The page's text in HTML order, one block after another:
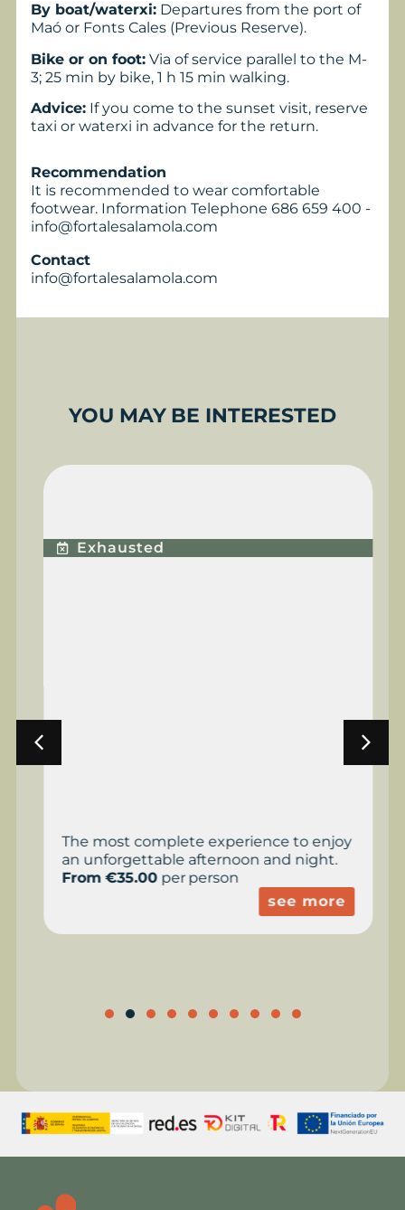
By boat/waterxi: Departures from the port of
Maó or Fonts Cales (Previous Reserve).
Bike or on foot: Via of service parallel to the M-
3; 25 min by bike, 1 h 15 min walking.
Advice: If you come to the sunset visit, reserve
taxi or waterxi in advance for the return.
Recommendation
It is recommended to wear comfortable
footwear. Information Telephone 686 659 400 -
info@fortalesalamola.com
Contact
info@fortalesalamola.com
YOU MAY BE INTERESTED
Exhausted
The most complete experience to enjoy
an unforgettable afternoon and night.
From €35.00per person
see more